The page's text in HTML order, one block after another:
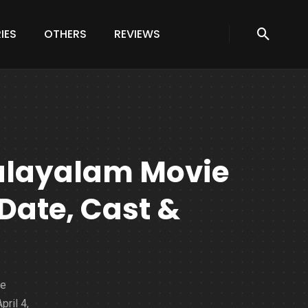
OTHERS REVIEWS
Movie
Cast &
4,